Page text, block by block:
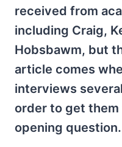
received from
including Craig,
Hobsbawm, but
article comes
interviews
order to get
opening question.